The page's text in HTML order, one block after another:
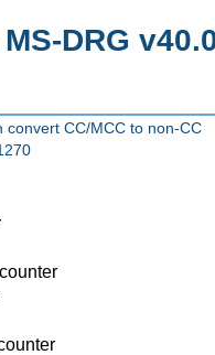
MS-DRG
convert CC/MCC to non-CC